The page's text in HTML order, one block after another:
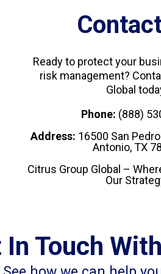
Ready to protect your
risk management?
Global
Phone: (888)
Address: 16500 San
Antonio, TX
Citrus Group Global –
Our
In Touch